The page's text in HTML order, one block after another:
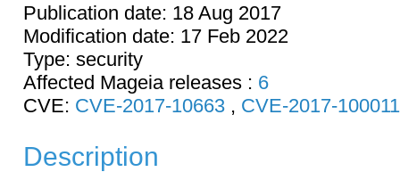
Publication date: 18 Aug 2017
Modification date: 17 Feb 2022
Type: security
Affected Mageia releases : 6
CVE: CVE-2017-10663 , CVE-2017-
Description